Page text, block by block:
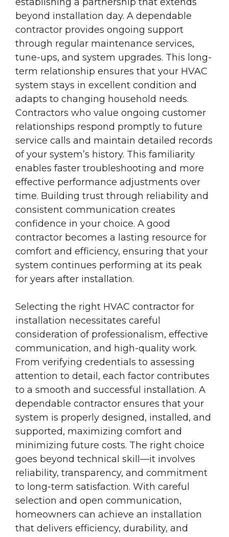
beyond installation day. A dependable
contractor provides ongoing support
through regular maintenance services,
tune-ups, and system upgrades. This long-
term relationship ensures that your HVAC
system stays in excellent condition and
adapts to changing household needs.
Contractors who value ongoing customer
relationships respond promptly to future
service calls and maintain detailed records
of your system’s history. This familiarity
enables faster troubleshooting and more
effective performance adjustments over
time. Building trust through reliability and
consistent communication creates
confidence in your choice. A good
contractor becomes a lasting resource for
comfort and efficiency, ensuring that your
system continues performing at its peak
for years after installation.
Selecting the right HVAC contractor for
installation necessitates careful
consideration of professionalism, effective
communication, and high-quality work.
From verifying credentials to assessing
attention to detail, each factor contributes
to a smooth and successful installation. A
dependable contractor ensures that your
system is properly designed, installed, and
supported, maximizing comfort and
minimizing future costs. The right choice
goes beyond technical skill—it involves
reliability, transparency, and commitment
to long-term satisfaction. With careful
selection and open communication,
homeowners can achieve an installation
that delivers efficiency, durability, and